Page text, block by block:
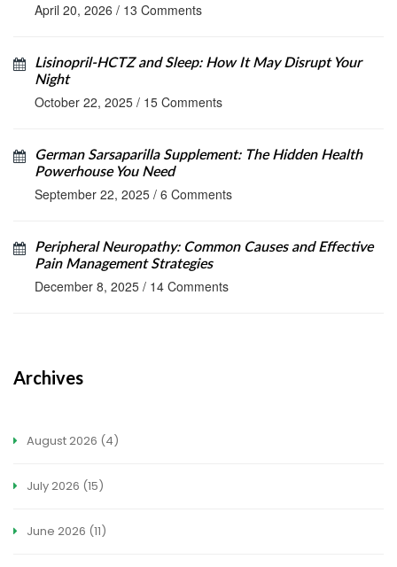
April 20, 2026 / 13 Comments
Lisinopril‑HCTZ and Sleep: How It May Disrupt Your
Night
October 22, 2025 / 15 Comments
German Sarsaparilla Supplement: The Hidden Health
Powerhouse You Need
September 22, 2025 / 6 Comments
Peripheral Neuropathy: Common Causes and Effective
Pain Management Strategies
December 8, 2025 / 14 Comments
Archives
August 2026 (4)
July 2026 (15)
June 2026 (11)